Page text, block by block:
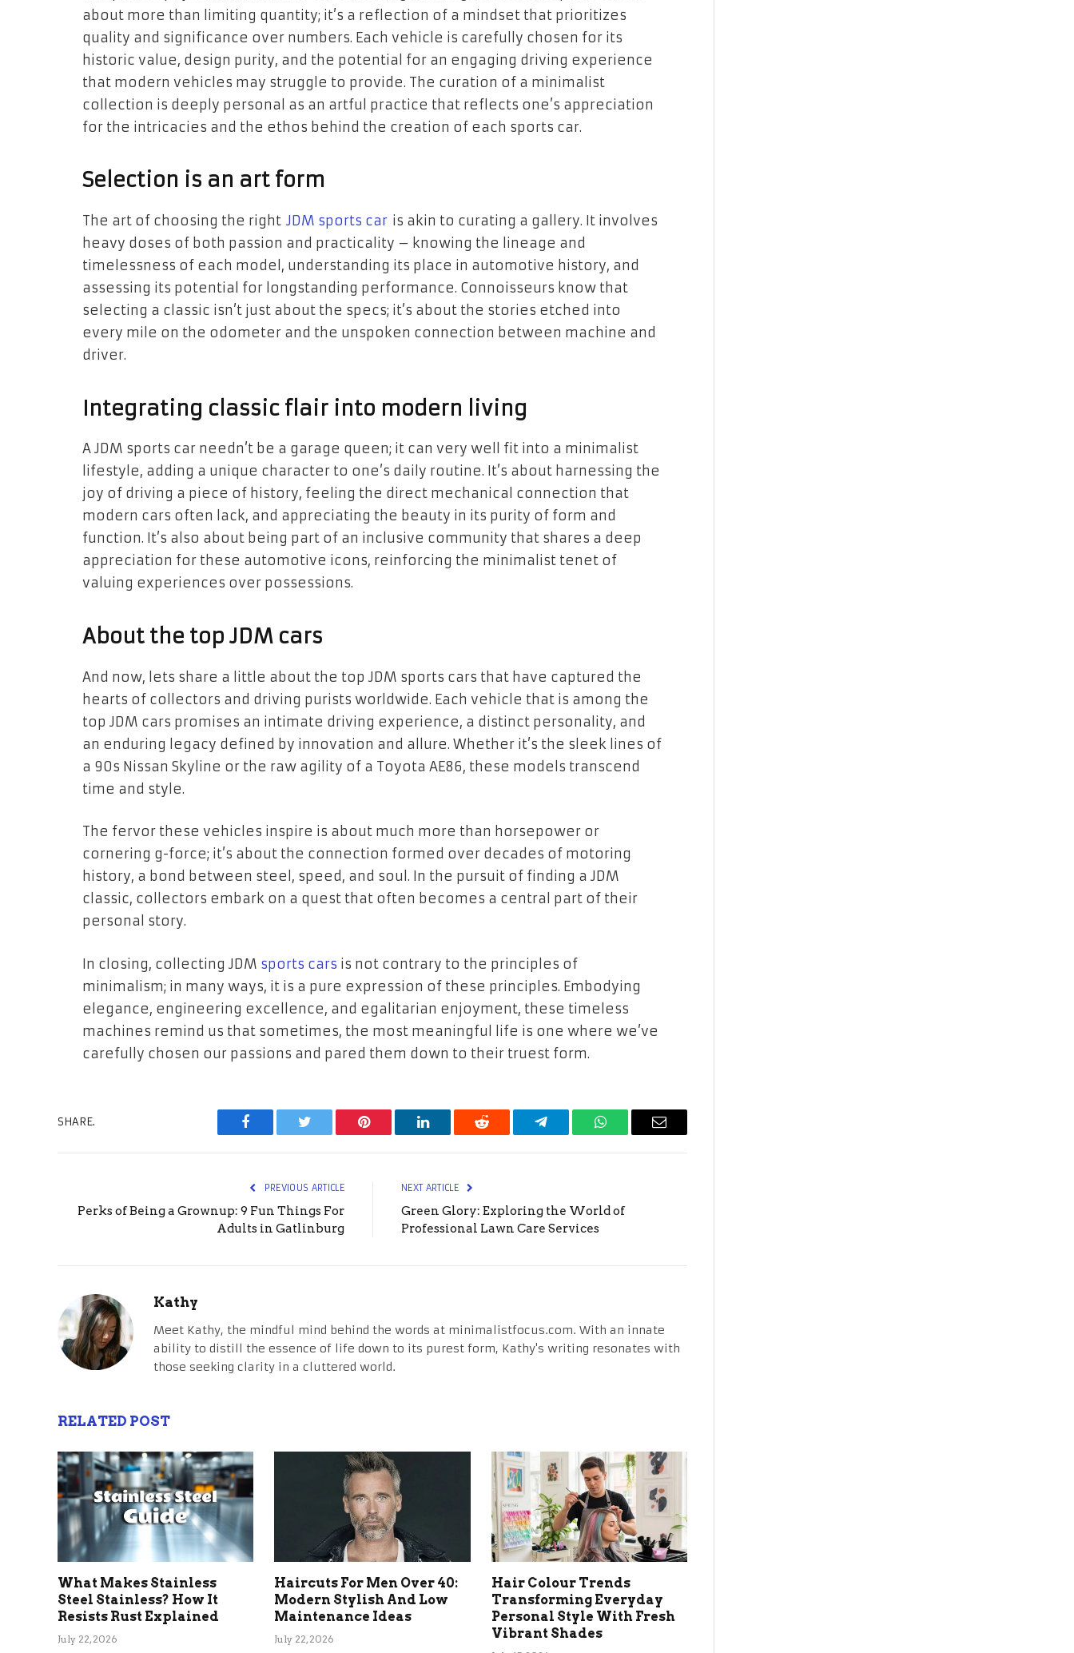
about more than limiting quantity; it’s a reflection of a mindset that prioritizes
quality and significance over numbers. Each vehicle is carefully chosen for its
historic value, design purity, and the potential for an engaging driving experience
that modern vehicles may struggle to provide. The curation of a minimalist
collection is deeply personal as an artful practice that reflects one’s appreciation
for the intricacies and the ethos behind the creation of each sports car.
Selection is an art form
The art of choosing the right JDM sports car is akin to curating a gallery. It involves
heavy doses of both passion and practicality – knowing the lineage and
timelessness of each model, understanding its place in automotive history, and
assessing its potential for longstanding performance. Connoisseurs know that
selecting a classic isn’t just about the specs; it’s about the stories etched into
every mile on the odometer and the unspoken connection between machine and
driver.
Integrating classic flair into modern living
A JDM sports car needn’t be a garage queen; it can very well fit into a minimalist
lifestyle, adding a unique character to one’s daily routine. It’s about harnessing the
joy of driving a piece of history, feeling the direct mechanical connection that
modern cars often lack, and appreciating the beauty in its purity of form and
function. It’s also about being part of an inclusive community that shares a deep
appreciation for these automotive icons, reinforcing the minimalist tenet of
valuing experiences over possessions.
About the top JDM cars
And now, lets share a little about the top JDM sports cars that have captured the
hearts of collectors and driving purists worldwide. Each vehicle that is among the
top JDM cars promises an intimate driving experience, a distinct personality, and
an enduring legacy defined by innovation and allure. Whether it’s the sleek lines of
a 90s Nissan Skyline or the raw agility of a Toyota AE86, these models transcend
time and style.
The fervor these vehicles inspire is about much more than horsepower or
cornering g-force; it’s about the connection formed over decades of motoring
history, a bond between steel, speed, and soul. In the pursuit of finding a JDM
classic, collectors embark on a quest that often becomes a central part of their
personal story.
In closing, collecting JDM sports cars is not contrary to the principles of
minimalism; in many ways, it is a pure expression of these principles. Embodying
elegance, engineering excellence, and egalitarian enjoyment, these timeless
machines remind us that sometimes, the most meaningful life is one where we’ve
carefully chosen our passions and pared them down to their truest form.
SHARE.
Facebook Twitter Pinterest LinkedIn Reddit Telegram WhatsAppEmail
PREVIOUS ARTICLE
Perks of Being a Grownup: 9 Fun Things For
Adults in Gatlinburg
NEXT ARTICLE
Green Glory: Exploring the World of
Professional Lawn Care Services
Kathy
Meet Kathy, the mindful mind behind the words at minimalistfocus.com. With an innate
ability to distill the essence of life down to its purest form, Kathy's writing resonates with
those seeking clarity in a cluttered world.
RELATED POST
What Makes Stainless
Steel Stainless? How It
Resists Rust Explained
July 22, 2026
Haircuts For Men Over 40:
Modern Stylish And Low
Maintenance Ideas
July 22, 2026
Hair Colour Trends
Transforming Everyday
Personal Style With Fresh
Vibrant Shades